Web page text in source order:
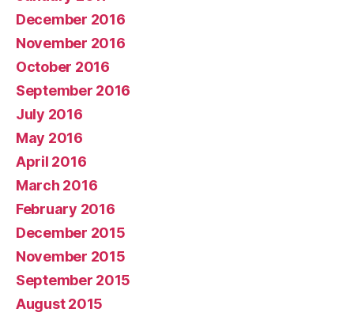
December 2016
November 2016
October 2016
September 2016
July 2016
May 2016
April 2016
March 2016
February 2016
December 2015
November 2015
September 2015
August 2015